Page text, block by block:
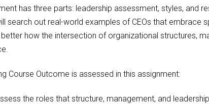
has three parts: leadership assessment, styles, and
search out real-world examples of CEOs that embrace
how the intersection of organizational structures,
Course Outcome is assessed in this assignment:
the roles that structure, management, and